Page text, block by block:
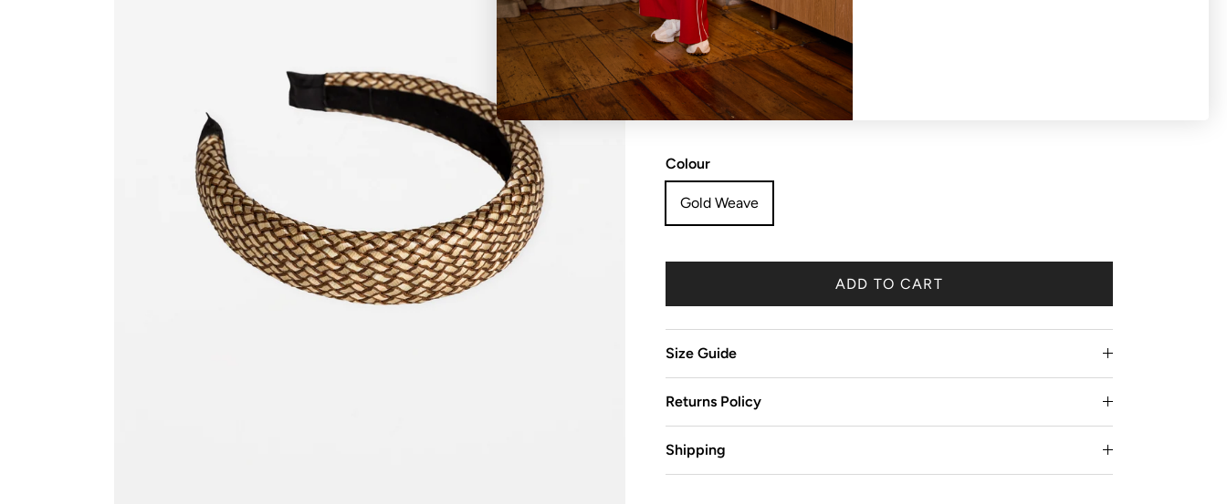
NO REFUNDS, RETURNS OR EXCHANGES ON SALE PRODUCTS All
sale items are considered 'final sale'.
Colour
Gold Weave
ADD TO CART
Size Guide
Returns Policy
Shipping